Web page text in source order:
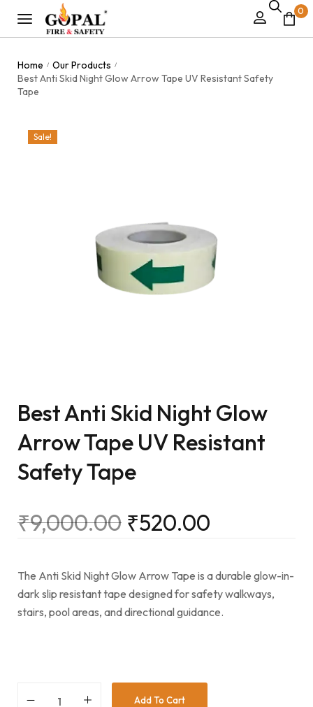
0
Home / Our Products /
Best Anti Skid Night Glow Arrow Tape UV Resistant Safety
Tape
Sale!
Best Anti Skid Night Glow
Arrow Tape UV Resistant
Safety Tape
₹9,000.00 ₹520.00
The Anti Skid Night Glow Arrow Tape is a durable glow-in-
dark slip resistant tape designed for safety walkways,
stairs, pool areas, and directional guidance.
Add To Cart